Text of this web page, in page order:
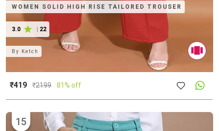
WOMEN SOLID HIGH RISE TAILORED TROUSER
3.0 | 22
By Ketch
₹419 ₹2199 81% off
15